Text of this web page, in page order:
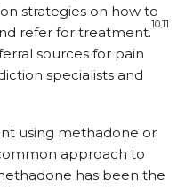
strategies on how to
refer for treatment.
10,11
sources for pain
specialists and
using methadone or
approach to
has been the